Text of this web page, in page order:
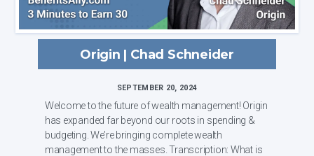
Origin | Chad Schneider
SEPTEMBER 20, 2024
Welcome to the future of wealth management! Origin
has expanded far beyond our roots in spending &
budgeting. We’re bringing complete wealth
management to the masses. Transcription: What is